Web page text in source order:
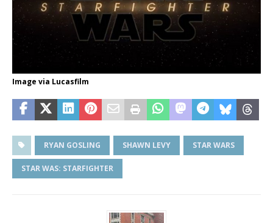
Image via Lucasfilm
RYAN GOSLING SHAWN LEVY STAR WARS
STAR WAS: STARFIGHTER